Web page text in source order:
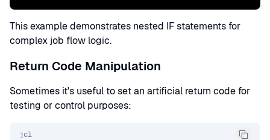
This example demonstrates nested IF statements for
complex job flow logic.
Return Code Manipulation
Sometimes it's useful to set an artificial return code for
testing or control purposes:
jcl